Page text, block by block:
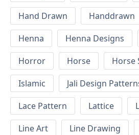
Hand Drawn
Handdrawn
Henna
Henna Designs
Horror
Horse
Horse
Islamic
Jali Design
Lace Pattern
Lattice
Line Art
Line Drawing